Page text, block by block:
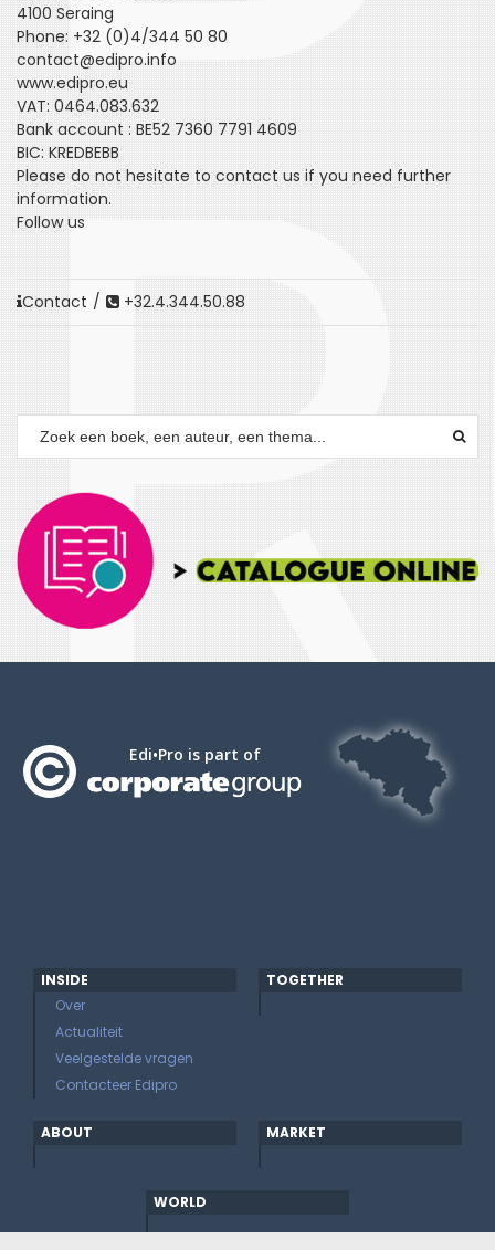
4100 Seraing
Phone: +32 (0)4/344 50 80
contact@edipro.info
www.edipro.eu
VAT: 0464.083.632
Bank account : BE52 7360 7791 4609
BIC: KREDBEBB
Please do not hesitate to contact us if you need further
information.
Follow us
Contact / +32.4.344.50.88
Edi•Pro is part of
INSIDE
Over
Actualiteit
Veelgestelde vragen
Contacteer Edipro
TOGETHER
ABOUT MARKET
WORLD